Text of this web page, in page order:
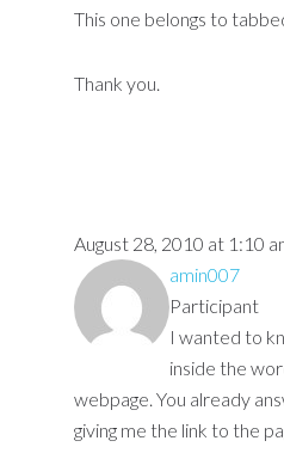
This one belongs to
Thank you.
August 28, 2010 at 1:10
amin007
Participant
I wanted to
inside the
webpage. You already
giving me the link to the